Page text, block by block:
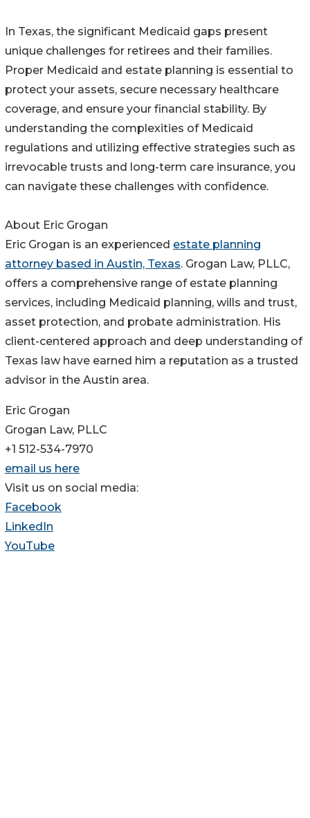
In Texas, the significant Medicaid gaps present
unique challenges for retirees and their families.
Proper Medicaid and estate planning is essential to
protect your assets, secure necessary healthcare
coverage, and ensure your financial stability. By
understanding the complexities of Medicaid
regulations and utilizing effective strategies such as
irrevocable trusts and long-term care insurance, you
can navigate these challenges with confidence.
About Eric Grogan
Eric Grogan is an experienced estate planning
attorney based in Austin, Texas. Grogan Law, PLLC,
offers a comprehensive range of estate planning
services, including Medicaid planning, wills and trust,
asset protection, and probate administration. His
client-centered approach and deep understanding of
Texas law have earned him a reputation as a trusted
advisor in the Austin area.
Eric Grogan
Grogan Law, PLLC
+1 512-534-7970
email us here
Visit us on social media:
Facebook
LinkedIn
YouTube